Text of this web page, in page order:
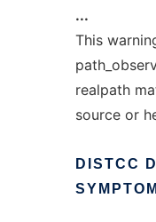
...
This
realpath
source or
DISTCC